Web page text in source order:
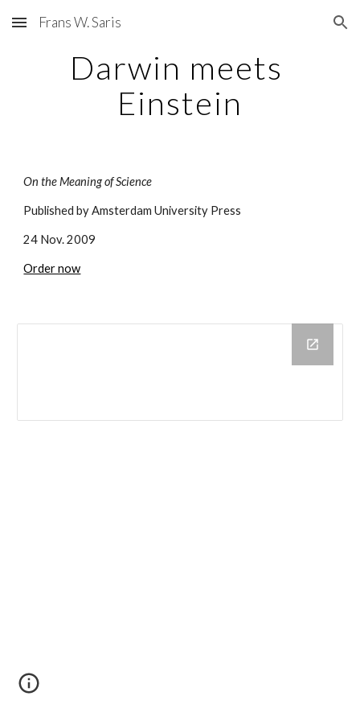
Skip to main content Skip to navigation
Frans W. Saris
Darwin meets
Einstein
On the Meaning of Science
Published by Amsterdam University Press
24 Nov. 2009
Order now